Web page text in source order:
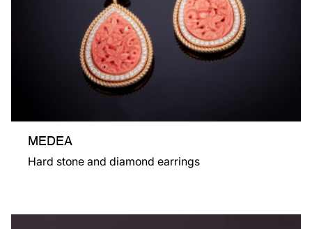
MEDEA
Hard stone and diamond earrings